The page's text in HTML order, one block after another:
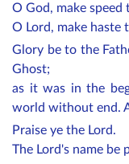
O God, make speed
O Lord, make haste
Glory be to the
Ghost;
as it was in the
world without end.
Praise ye the Lord.
The Lord's name be